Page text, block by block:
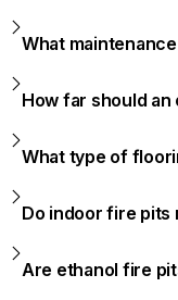
What
How far should
What type of
Do indoor fire pits
Are ethanol fire